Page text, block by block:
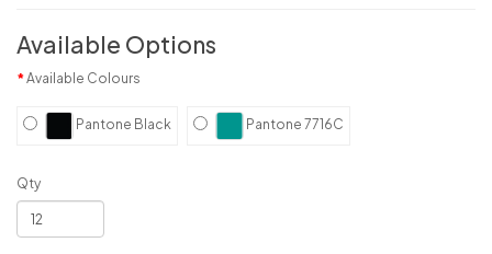
Available Options
Available Colours
Pantone Black Pantone 7716C
Qty